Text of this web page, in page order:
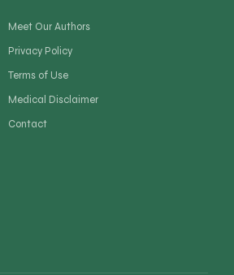
Meet Our Authors
Privacy Policy
Terms of Use
Medical Disclaimer
Contact